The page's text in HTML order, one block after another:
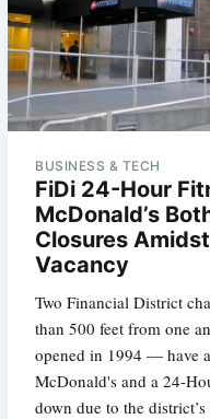
BUSINESS & TECH
FiDi 24-Hour
McDonald’s
Closures
Vacancy
Two Financial District
than 500 feet from one
opened in 1994 — have
McDonald's and a 24-
down due to the